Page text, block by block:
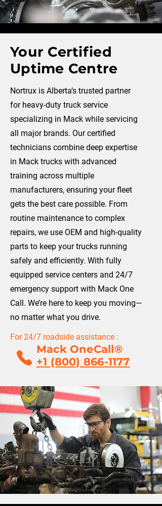
Your Certified
Uptime Centre
Nortrux is Alberta’s trusted partner
for heavy-duty truck service
specializing in Mack while servicing
all major brands. Our certified
technicians combine deep expertise
in Mack trucks with advanced
training across multiple
manufacturers, ensuring your fleet
gets the best care possible. From
routine maintenance to complex
repairs, we use OEM and high-quality
parts to keep your trucks running
safely and efficiently. With fully
equipped service centers and 24/7
emergency support with Mack One
Call. We’re here to keep you moving—
no matter what you drive.
For 24/7 roadside assistance :
Mack OneCall®
+1 (800) 866-1177